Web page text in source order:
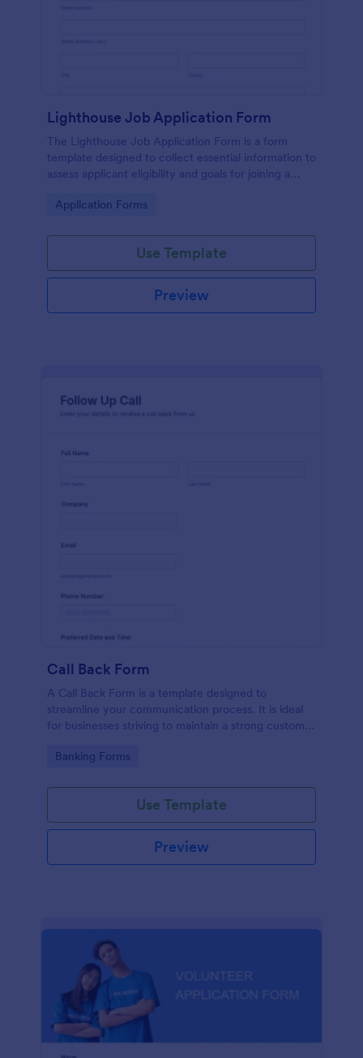
Lighthouse Job Application Form
The Lighthouse Job Application Form is a form
template designed to collect essential information to
assess applicant eligibility and goals for joining a
Go to Category:
Application Forms
Use Template
Preview
Call Back Form
A Call Back Form is a template designed to
streamline your communication process. It is ideal
for businesses striving to maintain a strong customer
Go to Category:
Banking Forms
Use Template
Preview